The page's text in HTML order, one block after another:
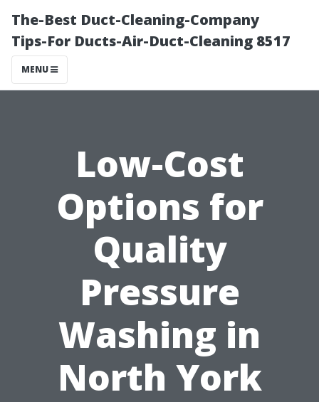
The-Best Duct-Cleaning-Company
Tips-For Ducts-Air-Duct-Cleaning 8517
MENU
Low-Cost
Options for
Quality
Pressure
Washing in
North York